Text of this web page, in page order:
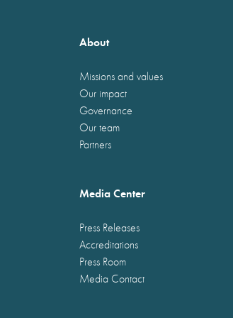
About
Missions and values
Our impact
Governance
Our team
Partners
Media Center
Press Releases
Accreditations
Press Room
Media Contact